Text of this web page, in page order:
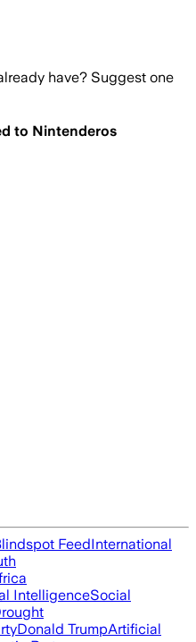
have? Suggest one
to Nintenderos
FeedInternational
IntelligenceSocial
Donald TrumpArtificial